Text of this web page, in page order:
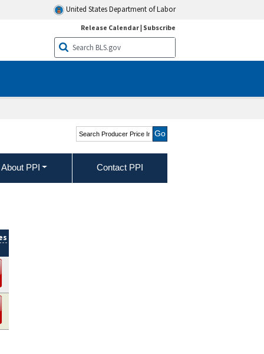
United States Department of Labor
Release Calendar| Subscribe
Search Producer Price
Indexes
About PPI Contact PPI